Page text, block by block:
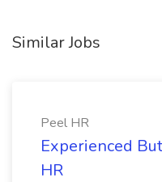
Similar Jobs
Peel HR
Experienced
HR